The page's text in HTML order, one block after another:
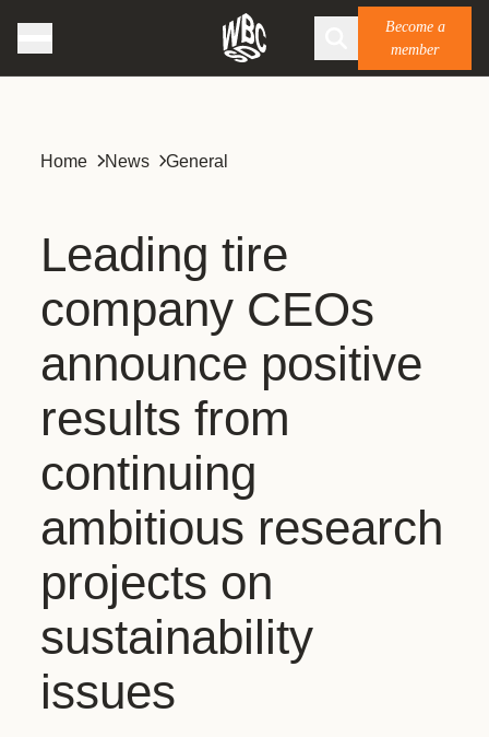
Become a
member
Home News General
Leading tire
company CEOs
announce positive
results from
continuing
ambitious research
projects on
sustainability
issues